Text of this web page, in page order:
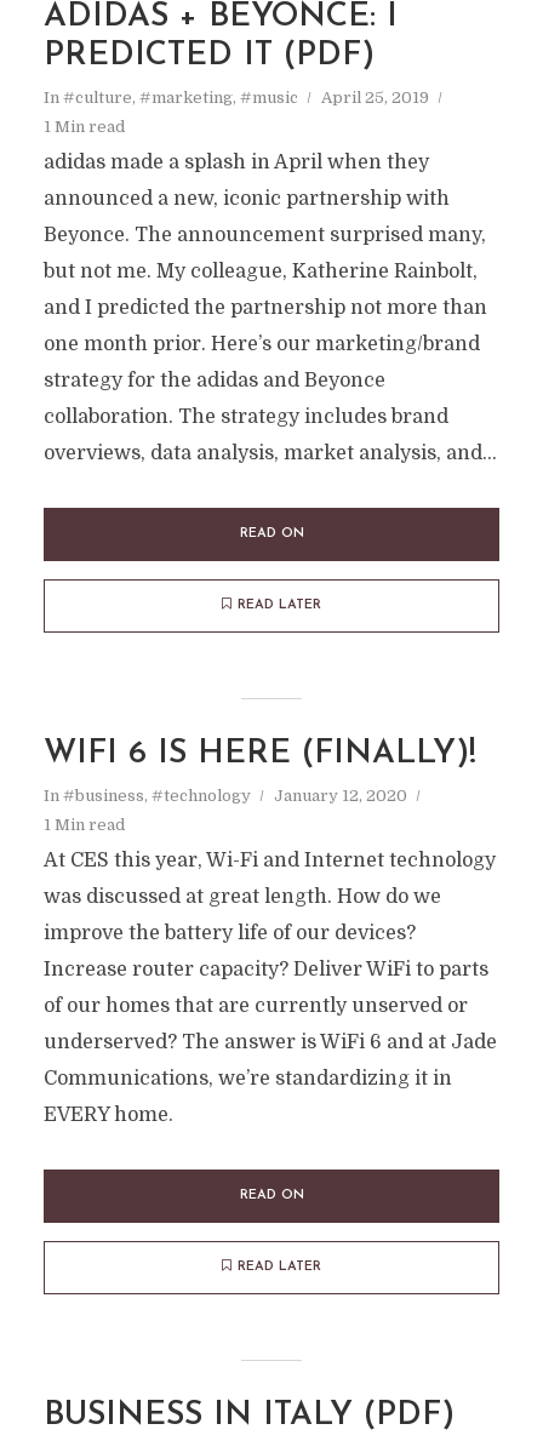
ADIDAS + BEYONCE: I
PREDICTED IT (PDF)
In #culture, #marketing, #music
April 25, 2019
1 Min read
adidas made a splash in April when they
announced a new, iconic partnership with
Beyonce. The announcement surprised many,
but not me. My colleague, Katherine Rainbolt,
and I predicted the partnership not more than
one month prior. Here’s our marketing/brand
strategy for the adidas and Beyonce
collaboration. The strategy includes brand
overviews, data analysis, market analysis, and...
READ ON
READ LATER
WIFI 6 IS HERE (FINALLY)!
In #business, #technology
January 12, 2020
1 Min read
At CES this year, Wi-Fi and Internet technology
was discussed at great length. How do we
improve the battery life of our devices?
Increase router capacity? Deliver WiFi to parts
of our homes that are currently unserved or
underserved? The answer is WiFi 6 and at Jade
Communications, we’re standardizing it in
EVERY home.
READ ON
READ LATER
BUSINESS IN ITALY (PDF)